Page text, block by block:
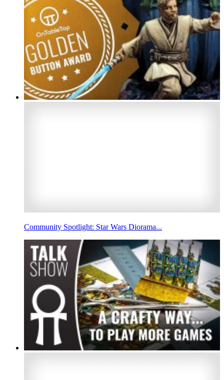
Community Spotlight: Star Wars Diorama...